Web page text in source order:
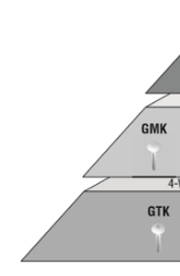
Group
Policy